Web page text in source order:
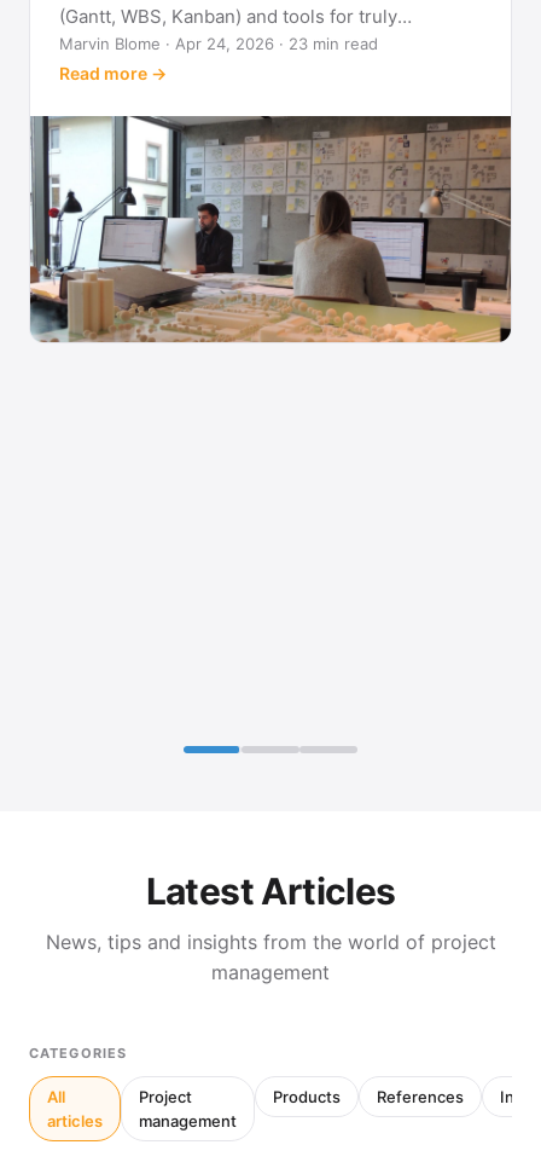
(Gantt, WBS, Kanban) and tools for truly
predictable building projects.
Marvin Blome · Apr 24, 2026 · 23 min read
Read more →
Latest Articles
News, tips and insights from the world of project
management
CATEGORIES
All
articles
Project
management
Products References